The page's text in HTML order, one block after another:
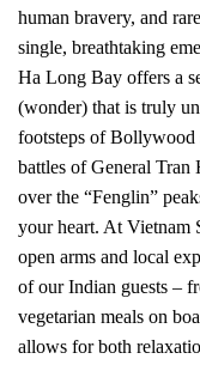
human bravery, and
single, breathtaking
Ha Long Bay offers a
(wonder) that is truly
footsteps of Bollywood
battles of General
over the “Fenglin”
your heart. At Vietnam
open arms and local
of our Indian guests –
vegetarian meals on
allows for both